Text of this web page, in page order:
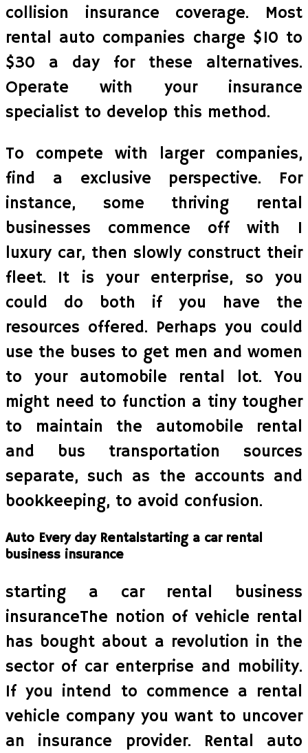
collision insurance coverage. Most
rental auto companies charge $10 to
$30 a day for these alternatives.
Operate with your insurance
specialist to develop this method.
To compete with larger companies,
find a exclusive perspective. For
instance, some thriving rental
businesses commence off with 1
luxury car, then slowly construct their
fleet. It is your enterprise, so you
could do both if you have the
resources offered. Perhaps you could
use the buses to get men and women
to your automobile rental lot. You
might need to function a tiny tougher
to maintain the automobile rental
and bus transportation sources
separate, such as the accounts and
bookkeeping, to avoid confusion.
Auto Every day Rentalstarting a car rental
business insurance
starting a car rental business
insuranceThe notion of vehicle rental
has bought about a revolution in the
sector of car enterprise and mobility.
If you intend to commence a rental
vehicle company you want to uncover
an insurance provider. Rental auto